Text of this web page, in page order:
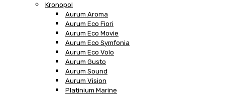
Kronopol
Aurum Aroma
Aurum Eco Fiori
Aurum Eco Movie
Aurum Eco Symfonia
Aurum Eco Volo
Aurum Gusto
Aurum Sound
Aurum Vision
Platinium Marine